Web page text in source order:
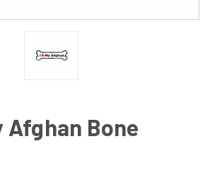
Afghan Bone